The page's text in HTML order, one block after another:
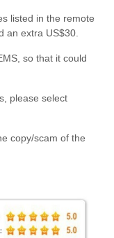
listed in the remote
an extra US$30.
so that it could
please select
copy/scam of the